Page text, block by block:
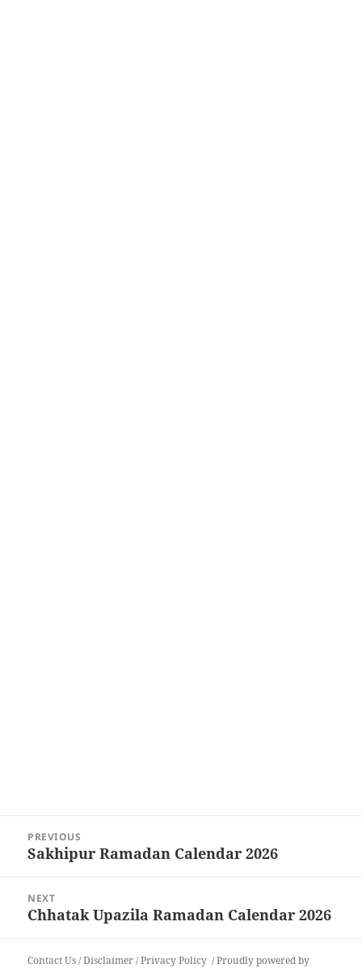
navigation
PREVIOUS
Previous
Sakhipur Ramadan Calendar 2026
NEXT
Next
Chhatak Upazila Ramadan Calendar 2026
Contact Us/Disclaimer/Privacy Policy
Proudly powered by